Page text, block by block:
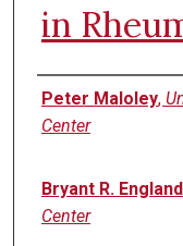
in
Authors
Peter Maloley,
Center
Bryant R. England
Center